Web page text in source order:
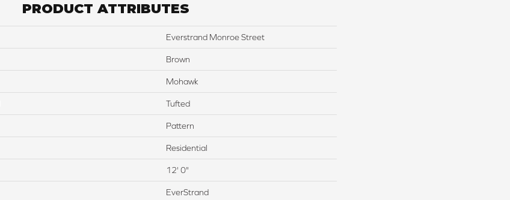
PRODUCT ATTRIBUTES
Everstrand Monroe Street
Brown
Mohawk
Tufted
Pattern
Residential
12' 0"
EverStrand